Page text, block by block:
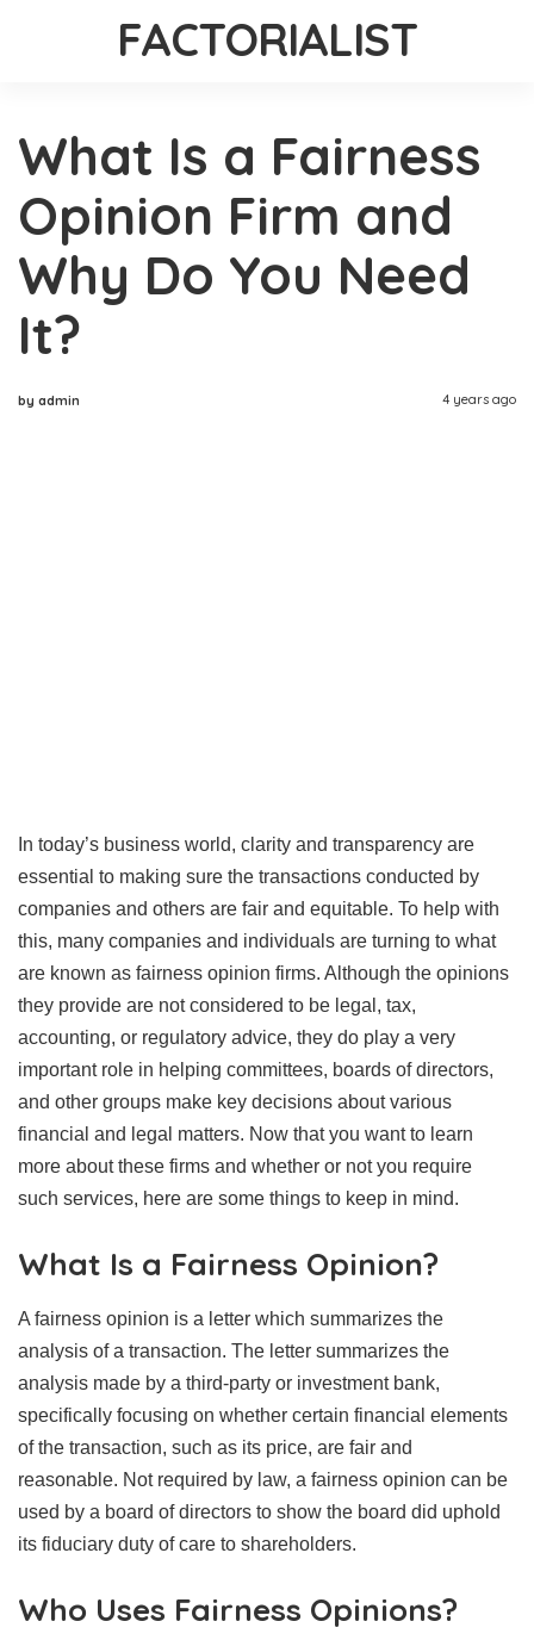
FACTORIALIST
What Is a Fairness
Opinion Firm and
Why Do You Need
It?
by admin 4 years ago
In today’s business world, clarity and transparency are
essential to making sure the transactions conducted by
companies and others are fair and equitable. To help with
this, many companies and individuals are turning to what
are known as fairness opinion firms. Although the opinions
they provide are not considered to be legal, tax,
accounting, or regulatory advice, they do play a very
important role in helping committees, boards of directors,
and other groups make key decisions about various
financial and legal matters. Now that you want to learn
more about these firms and whether or not you require
such services, here are some things to keep in mind.
What Is a Fairness Opinion?
A fairness opinion is a letter which summarizes the
analysis of a transaction. The letter summarizes the
analysis made by a third-party or investment bank,
specifically focusing on whether certain financial elements
of the transaction, such as its price, are fair and
reasonable. Not required by law, a fairness opinion can be
used by a board of directors to show the board did uphold
its fiduciary duty of care to shareholders.
Who Uses Fairness Opinions?